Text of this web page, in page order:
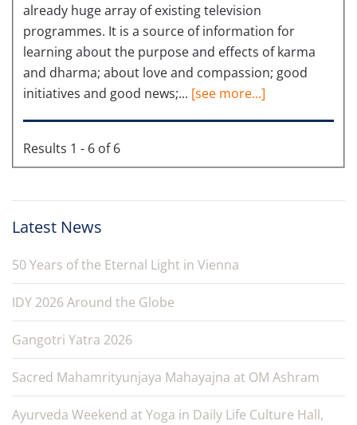
already huge array of existing television
programmes. It is a source of information for
learning about the purpose and effects of karma
and dharma; about love and compassion; good
initiatives and good news;... [see more...]
Results 1 - 6 of 6
Latest News
50 Years of the Eternal Light in Vienna
IDY 2026 Around the Globe
Gangotri Yatra 2026
Sacred Mahamrityunjaya Mahayajna at OM Ashram
Ayurveda Weekend at Yoga in Daily Life Culture Hall,